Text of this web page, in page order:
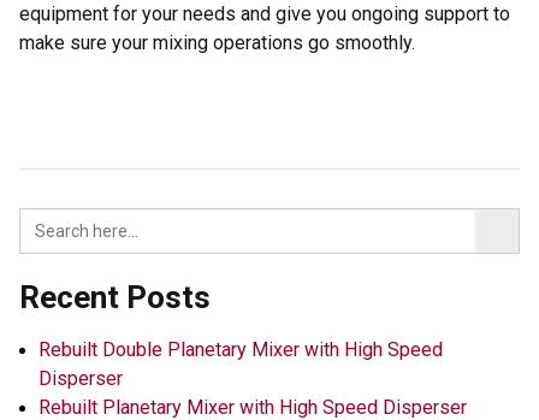
equipment for your needs and give you ongoing support to
make sure your mixing operations go smoothly.
Recent Posts
Rebuilt Double Planetary Mixer with High Speed
Disperser
Rebuilt Planetary Mixer with High Speed Disperser